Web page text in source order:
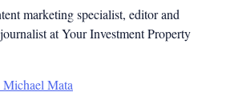
marketing specialist, editor and
at Your Investment Property
Michael Mata